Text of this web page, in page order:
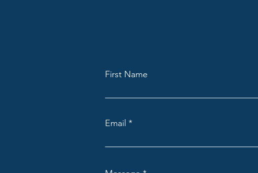
First Name
Email